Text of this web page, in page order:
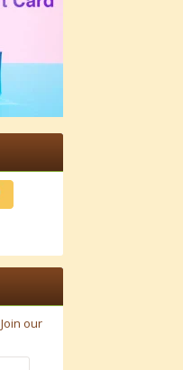
Join our